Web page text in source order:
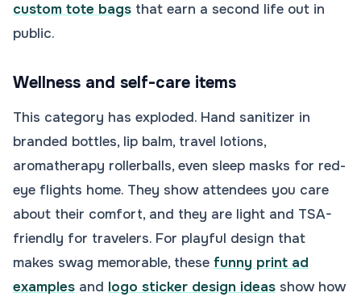
custom tote bags that earn a second life out in
public.
Wellness and self-care items
This category has exploded. Hand sanitizer in
branded bottles, lip balm, travel lotions,
aromatherapy rollerballs, even sleep masks for red-
eye flights home. They show attendees you care
about their comfort, and they are light and TSA-
friendly for travelers. For playful design that
makes swag memorable, these funny print ad
examples and logo sticker design ideas show how